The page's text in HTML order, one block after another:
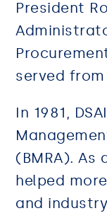
President
served from
In 1981,
(BMRA). As
helped
and